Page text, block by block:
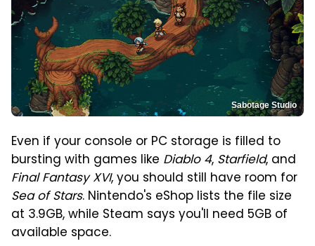
Sabotage Studio
Even if your console or PC storage is filled to
bursting with games like Diablo 4, Starfield, and
Final Fantasy XVI, you should still have room for
Sea of Stars. Nintendo's eShop lists the file size
at 3.9GB, while Steam says you'll need 5GB of
available space.